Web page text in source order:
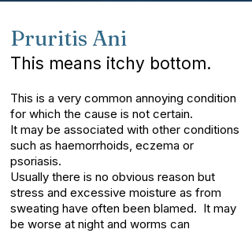
Pruritis Ani
This means itchy bottom.
This is a very common annoying condition
for which the cause is not certain.
It may be associated with other conditions
such as haemorrhoids, eczema or
psoriasis.
Usually there is no obvious reason but
stress and excessive moisture as from
sweating have often been blamed. It may
be worse at night and worms can